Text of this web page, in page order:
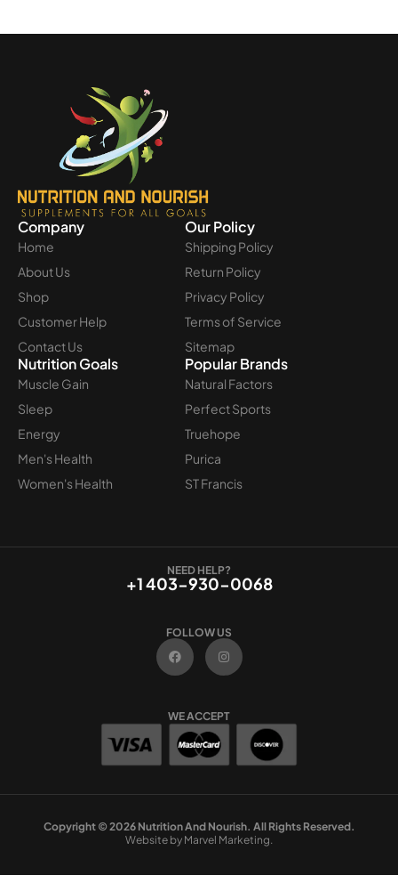
Company
Home
About Us
Shop
Customer Help
Contact Us
Our Policy
Shipping Policy
Return Policy
Privacy Policy
Terms of Service
Sitemap
Nutrition Goals
Muscle Gain
Sleep
Energy
Men's Health
Women's Health
Popular Brands
Natural Factors
Perfect Sports
Truehope
Purica
ST Francis
NEED HELP?
+1 403-930-0068
FOLLOW US
F
a
c
e
o
I
n
t
r
WE ACCEPT
Copyright © 2026 Nutrition And Nourish. All Rights Reserved.
Website by Marvel Marketing.